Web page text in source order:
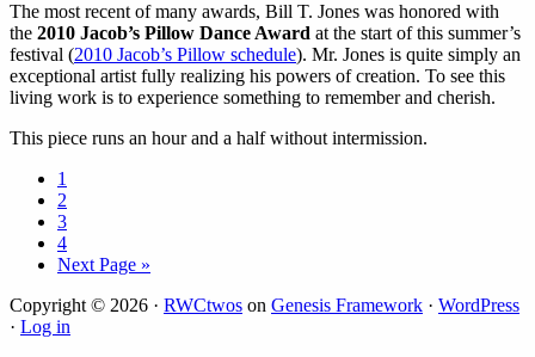
The most recent of many awards, Bill T. Jones was honored with
the 2010 Jacob’s Pillow Dance Award at the start of this summer’s
festival (2010 Jacob’s Pillow schedule). Mr. Jones is quite simply an
exceptional artist fully realizing his powers of creation. To see this
living work is to experience something to remember and cherish.
This piece runs an hour and a half without intermission.
Page
1
Page
2
Page
3
Page
4
Go
Next Page »
Copyright © 2026 · RWCtwos on Genesis Framework · WordPress
· Log in